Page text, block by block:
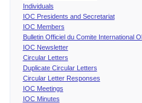
Individuals
IOC Presidents and Secretariat
IOC Members
Bulletin Officiel du Comite International
IOC Newsletter
Circular Letters
Duplicate Circular Letters
Circular Letter Responses
IOC Meetings
IOC Minutes